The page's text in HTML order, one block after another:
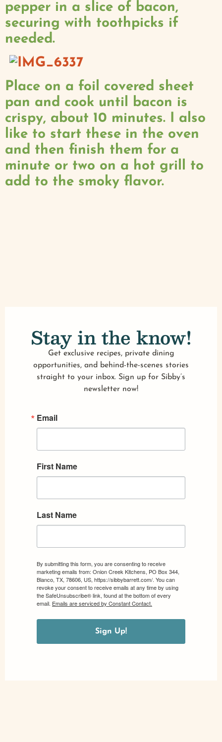
pepper in a slice of bacon,
securing with toothpicks if
needed.
Place on a foil covered sheet
pan and cook until bacon is
crispy, about 10 minutes. I also
like to start these in the oven
and then finish them for a
minute or two on a hot grill to
add to the smoky flavor.
Stay in the know!
Get exclusive recipes, private dining
opportunities, and behind-the-scenes stories
straight to your inbox. Sign up for Sibby’s
newsletter now!
Email
First Name
Last Name
By submitting this form, you are consenting to receive
marketing emails from: Onion Creek Kitchens, PO Box 344,
Blanco, TX, 78606, US, https://sibbybarrett.com/. You can
revoke your consent to receive emails at any time by using
the SafeUnsubscribe® link, found at the bottom of every
email. Emails are serviced by Constant Contact.
Sign Up!